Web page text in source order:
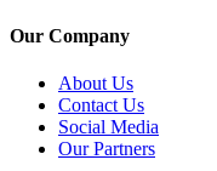
Our Company
About Us
Contact Us
Social Media
Our Partners